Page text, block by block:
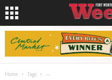
Home Tags —